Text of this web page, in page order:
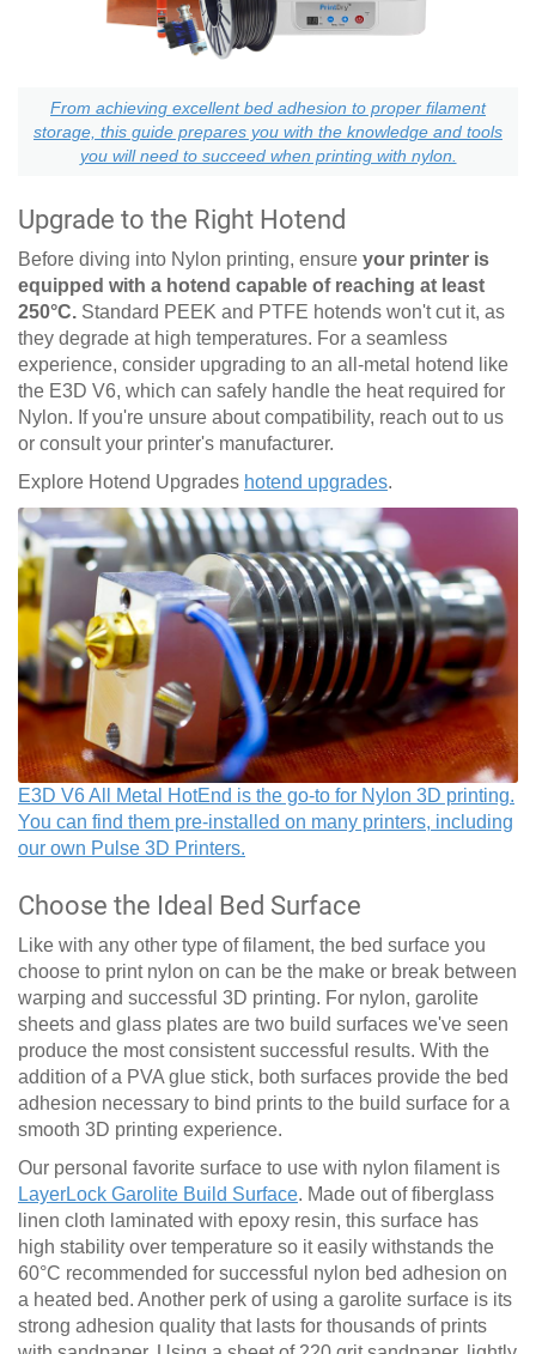
From achieving excellent bed adhesion to proper filament
storage, this guide prepares you with the knowledge and tools
you will need to succeed when printing with nylon.
Upgrade to the Right Hotend
Before diving into Nylon printing, ensure your printer is
equipped with a hotend capable of reaching at least
250°C. Standard PEEK and PTFE hotends won't cut it, as
they degrade at high temperatures. For a seamless
experience, consider upgrading to an all-metal hotend like
the E3D V6, which can safely handle the heat required for
Nylon. If you're unsure about compatibility, reach out to us
or consult your printer's manufacturer.
Explore Hotend Upgrades hotend upgrades.
E3D V6 All Metal HotEnd is the go-to for Nylon 3D printing.
You can find them pre-installed on many printers, including
our own Pulse 3D Printers.
Choose the Ideal Bed Surface
Like with any other type of filament, the bed surface you
choose to print nylon on can be the make or break between
warping and successful 3D printing. For nylon, garolite
sheets and glass plates are two build surfaces we've seen
produce the most consistent successful results. With the
addition of a PVA glue stick, both surfaces provide the bed
adhesion necessary to bind prints to the build surface for a
smooth 3D printing experience.
Our personal favorite surface to use with nylon filament is
LayerLock Garolite Build Surface. Made out of fiberglass
linen cloth laminated with epoxy resin, this surface has
high stability over temperature so it easily withstands the
60°C recommended for successful nylon bed adhesion on
a heated bed. Another perk of using a garolite surface is its
strong adhesion quality that lasts for thousands of prints